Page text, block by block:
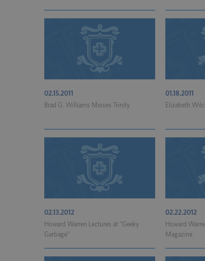
02.15.2011
Brad G. Williams Misses Trinity
01.18.2011
Elizabeth
02.13.2012
Howard Warren Lectures at “Geeky
Garbage”
02.22.2012
Howard
Magazine